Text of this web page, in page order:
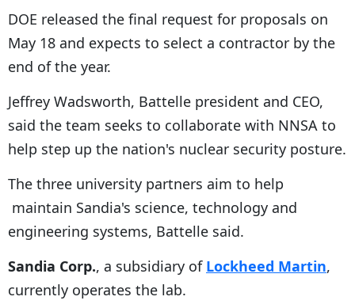
DOE released the final request for proposals on
May 18 and expects to select a contractor by the
end of the year.
Jeffrey Wadsworth, Battelle president and CEO,
said the team seeks to collaborate with NNSA to
help step up the nation's nuclear security posture.
The three university partners aim to help
maintain Sandia's science, technology and
engineering systems, Battelle said.
Sandia Corp., a subsidiary of Lockheed Martin,
currently operates the lab.